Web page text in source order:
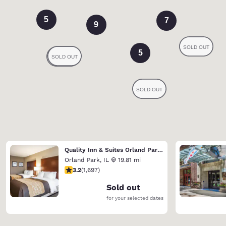
5
5
7
9
Quality Inn & Suites Orland Park - Chicago
Orland Park, IL
19.81 mi
3.22 stars rating. Good. 1697 reviews
3.2(1,697)
Sold out
for your selected dates